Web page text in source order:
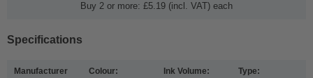
Buy 2 or more: £5.19 (incl. VAT) each
Specifications
Manufacturer
Colour: Ink Volume: Type: